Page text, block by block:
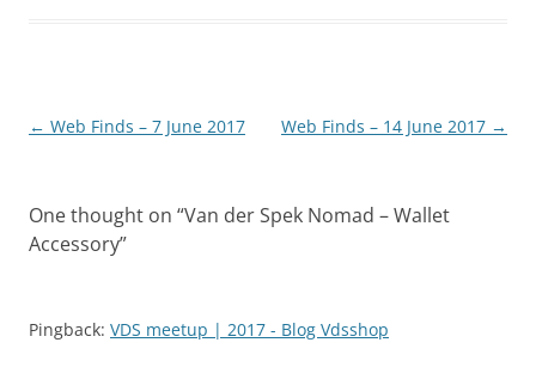
Post
← Web Finds – 7 June 2017 Web Finds – 14 June 2017 →
One thought on “Van der Spek Nomad – Wallet
Accessory”
Pingback: VDS meetup | 2017 - Blog Vdsshop